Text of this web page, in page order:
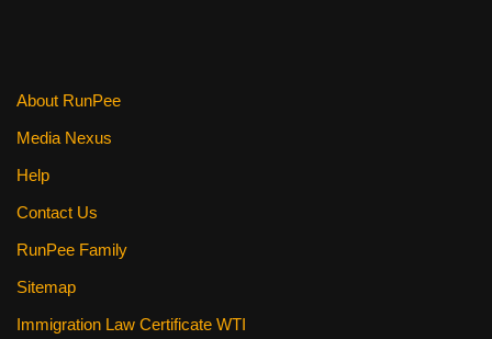
About RunPee
Media Nexus
Help
Contact Us
RunPee Family
Sitemap
Immigration Law Certificate WTI